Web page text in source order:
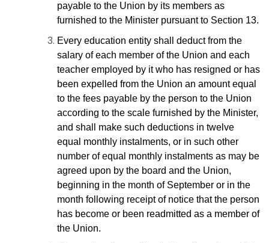
payable to the Union by its members as
furnished to the Minister pursuant to Section 13.
Every education entity shall deduct from the
salary of each member of the Union and each
teacher employed by it who has resigned or has
been expelled from the Union an amount equal
to the fees payable by the person to the Union
according to the scale furnished by the Minister,
and shall make such deductions in twelve
equal monthly instalments, or in such other
number of equal monthly instalments as may be
agreed upon by the board and the Union,
beginning in the month of September or in the
month following receipt of notice that the person
has become or been readmitted as a member of
the Union.